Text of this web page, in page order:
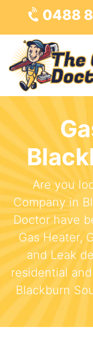
0488
Are you
Company in
Doctor have
Gas Heater,
and Leak
residential
Blackburn